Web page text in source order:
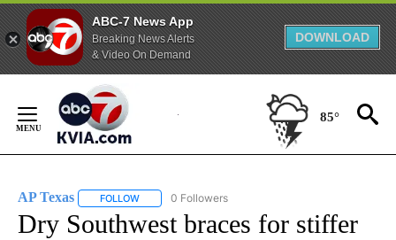
ABC-7 News App
Breaking News Alerts
& Video On Demand
DOWNLOAD
Content
85°
AP Texas FOLLOW FOLLOW "AP TEXAS" TO RECEIVE NOTIFICATIONS
0 Followers
Dry Southwest braces for stiffer